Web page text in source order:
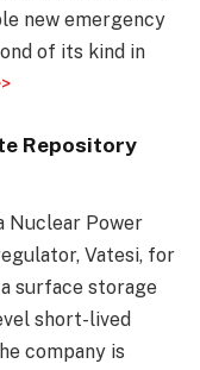
new emergency
of its kind in
Repository
Nuclear Power
Vatesi, for
surface storage
short-lived
company is